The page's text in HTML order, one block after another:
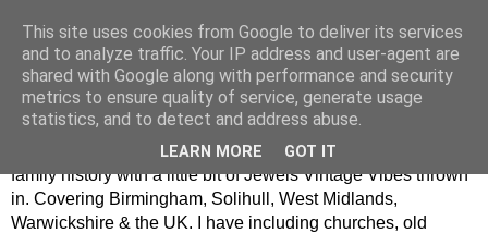
Jewel Vintage Vibes Local
Family History
Looking at West Midlands local history, war memorials and
family history with a little bit of Jewels Vintage Vibes thrown
in. Covering Birmingham, Solihull, West Midlands,
Warwickshire & the UK. I have including churches, old
This site uses cookies from Google to deliver its services
and to analyze traffic. Your IP address and user-agent are
shared with Google along with performance and security
metrics to ensure quality of service, generate usage
statistics, and to detect and address abuse.
LEARN MORE GOT IT